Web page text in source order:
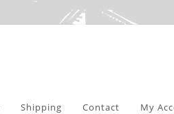
Shipping Contact My